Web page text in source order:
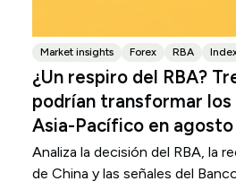
Market insights Forex RBA
¿Un respiro del RBA?
podrían transformar los
Asia-Pacífico en agosto
Analiza la decisión del RBA, la
de China y las señales del